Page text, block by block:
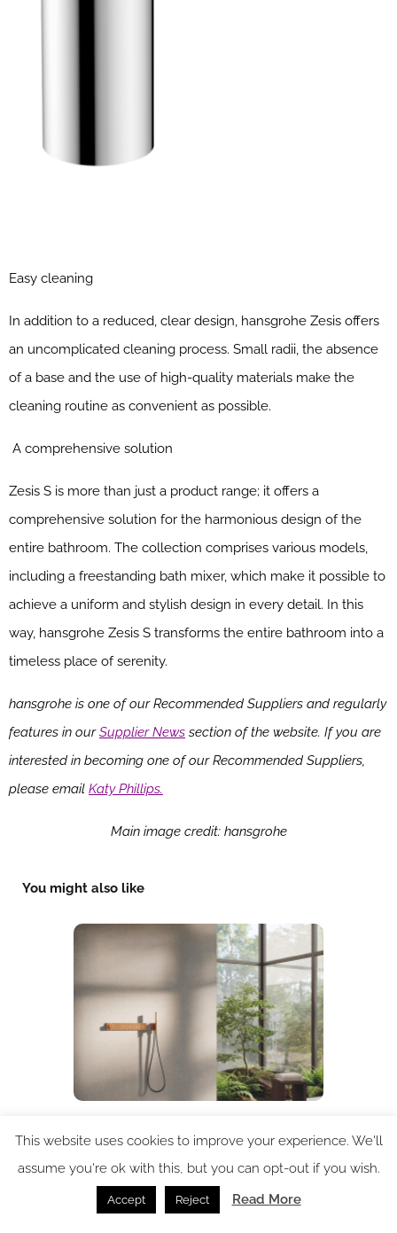
Easy cleaning
In addition to a reduced, clear design, hansgrohe Zesis offers
an uncomplicated cleaning process. Small radii, the absence
of a base and the use of high-quality materials make the
cleaning routine as convenient as possible.
A comprehensive solution
Zesis S is more than just a product range; it offers a
comprehensive solution for the harmonious design of the
entire bathroom. The collection comprises various models,
including a freestanding bath mixer, which make it possible to
achieve a uniform and stylish design in every detail. In this
way, hansgrohe Zesis S transforms the entire bathroom into a
timeless place of serenity.
hansgrohe is one of our Recommended Suppliers and regularly
features in ourSupplier News section of the website. If you are
interested in becoming one of our Recommended Suppliers,
please email Katy Phillips.
Main image credit: hansgrohe
You might also like
Bathrooms / 15.07.2026
This website uses cookies to improve your experience. We'll
assume you're ok with this, but you can opt-out if you wish.
Accept Reject Read More